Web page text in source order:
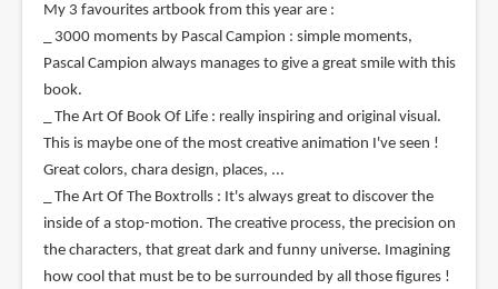
My 3 favourites artbook from this year are :
_ 3000 moments by Pascal Campion : simple moments,
Pascal Campion always manages to give a great smile with this
book.
_ The Art Of Book Of Life : really inspiring and original visual.
This is maybe one of the most creative animation I've seen !
Great colors, chara design, places, ...
_ The Art Of The Boxtrolls : It's always great to discover the
inside of a stop-motion. The creative process, the precision on
the characters, that great dark and funny universe. Imagining
how cool that must be to be surrounded by all those figures !